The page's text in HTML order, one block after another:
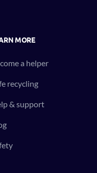
MORE
a helper
recycling
& support